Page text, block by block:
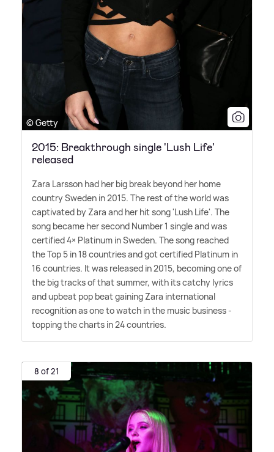
© Getty
2015: Breakthrough single 'Lush Life'
released
Zara Larsson had her big break beyond her home
country Sweden in 2015. The rest of the world was
captivated by Zara and her hit song 'Lush Life'. The
song became her second Number 1 single and was
certified 4× Platinum in Sweden. The song reached
the Top 5 in 18 countries and got certified Platinum in
16 countries. It was released in 2015, becoming one of
the big tracks of that summer, with its catchy lyrics
and upbeat pop beat gaining Zara international
recognition as one to watch in the music business -
topping the charts in 24 countries.
8 of 21